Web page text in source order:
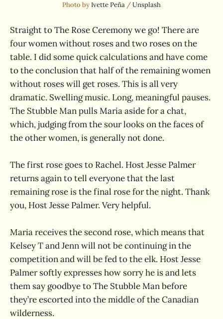
Photo by Ivette Peña / Unsplash
Straight to The Rose Ceremony we go! There are
four women without roses and two roses on the
table. I did some quick calculations and have come
to the conclusion that half of the remaining women
without roses will get roses. This is all very
dramatic. Swelling music. Long, meaningful pauses.
The Stubble Man pulls Maria aside for a chat,
which, judging from the sour looks on the faces of
the other women, is generally not done.
The first rose goes to Rachel. Host Jesse Palmer
returns again to tell everyone that the last
remaining rose is the final rose for the night. Thank
you, Host Jesse Palmer. Very helpful.
Maria receives the second rose, which means that
Kelsey T and Jenn will not be continuing in the
competition and will be fed to the elk. Host Jesse
Palmer softly expresses how sorry he is and lets
them say goodbye to The Stubble Man before
they’re escorted into the middle of the Canadian
wilderness.